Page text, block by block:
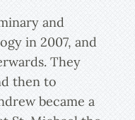
and
in 2007, and
They
then to
became a